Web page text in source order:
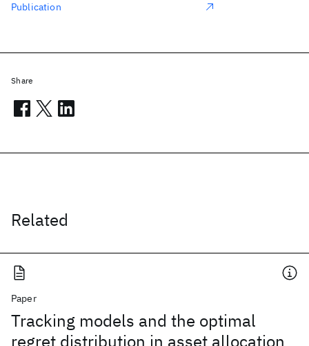
Related
Paper
Tracking models and the optimal
regret distribution in asset allocation
Publication
Share